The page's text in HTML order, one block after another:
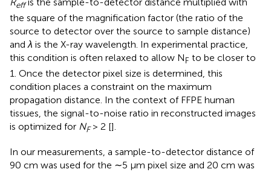
eff
the square of the magnification factor (the ratio of the
source to detector over the source to sample distance)
andλ is the X-ray wavelength. In experimental practice,
this condition is often relaxed to allow NF to be closer to
1. Once the detector pixel size is determined, this
condition places a constraint on the maximum
propagation distance. In the context of FFPE human
tissues, the signal-to-noise ratio in reconstructed images
is optimized for NF> 2 [].
In our measurements, a sample-to-detector distance of
90 cm was used for the ∼5 µm pixel size and 20 cm was